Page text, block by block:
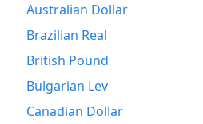
1995
1997
1998
Australian Dollar
Brazilian Real
British Pound
Bulgarian Lev
Canadian Dollar